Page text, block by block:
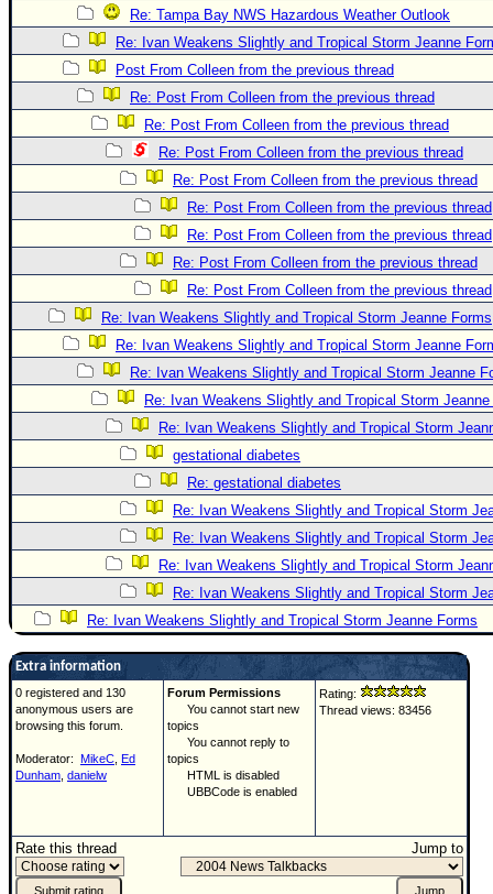
Re: Tampa Bay NWS Hazardous Weather Outlook
Re: Ivan Weakens Slightly and Tropical Storm Jeanne
Post From Colleen from the previous thread
Re: Post From Colleen from the previous thread
Re: Post From Colleen from the previous thread
Re: Post From Colleen from the previous thread
Re: Post From Colleen from the previous thread
Re: Post From Colleen from the previous thread
Re: Post From Colleen from the previous thread
Re: Post From Colleen from the previous thread
Re: Post From Colleen from the previous thread
Re: Ivan Weakens Slightly and Tropical Storm Jeanne Forms
Re: Ivan Weakens Slightly and Tropical Storm Jeanne
Re: Ivan Weakens Slightly and Tropical Storm Jeanne
Re: Ivan Weakens Slightly and Tropical Storm
Re: Ivan Weakens Slightly and Tropical Storm
gestational diabetes
Re: gestational diabetes
Re: Ivan Weakens Slightly and Tropical Storm
Re: Ivan Weakens Slightly and Tropical Storm
Re: Ivan Weakens Slightly and Tropical Storm
Re: Ivan Weakens Slightly and Tropical Storm
Re: Ivan Weakens Slightly and Tropical Storm Jeanne Forms
Extra information
0 registered and 130
anonymous users are
browsing this forum.
Moderator: MikeC Ed
Dunham danielw
Forum Permissions
You cannot start new
topics
You cannot reply to
topics
HTML is disabled
UBBCode is enabled
Rating:
Thread views: 83456
Rate this thread Jump to